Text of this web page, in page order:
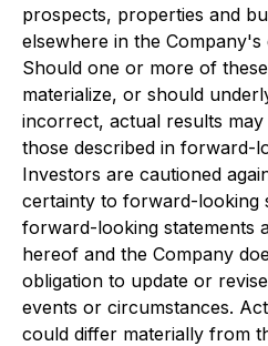
prospects, properties and
elsewhere in the
Should one or more of
materialize, or should
incorrect, actual results
those described in forward-
Investors are cautioned
certainty to forward-looking
forward-looking statements
hereof and the Company
obligation to update or
events or circumstances.
could differ materially from